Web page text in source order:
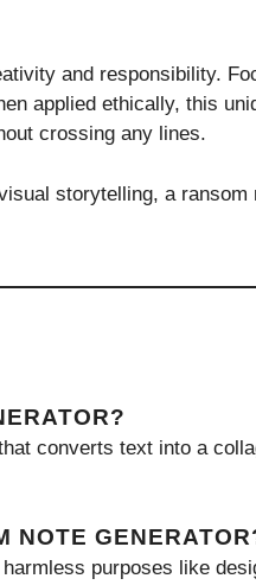
and responsibility.
applied ethically, this
crossing any lines.
storytelling, a
converts text into a
NOTE
purposes like